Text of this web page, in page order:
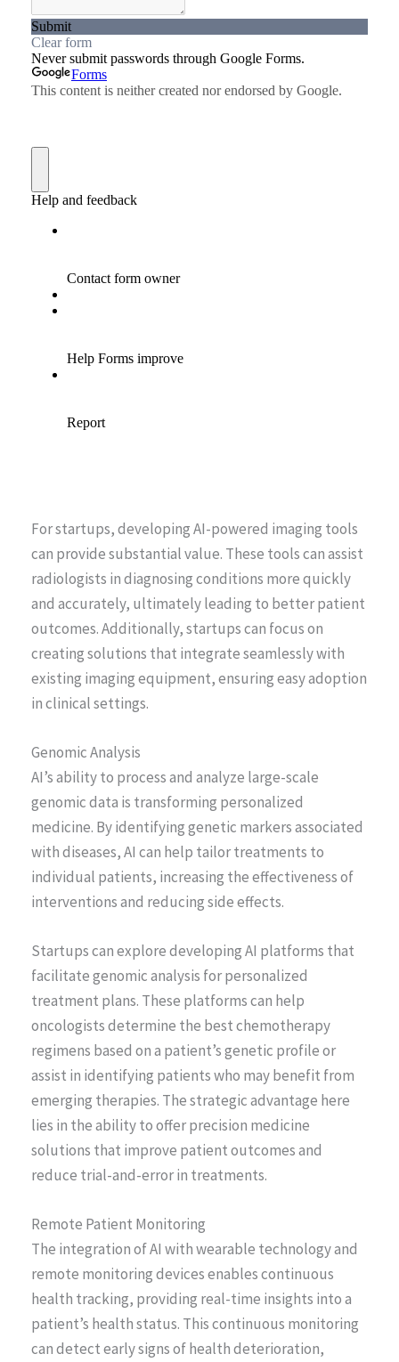
For startups, developing AI-powered imaging tools
can provide substantial value. These tools can assist
radiologists in diagnosing conditions more quickly
and accurately, ultimately leading to better patient
outcomes. Additionally, startups can focus on
creating solutions that integrate seamlessly with
existing imaging equipment, ensuring easy adoption
in clinical settings.
Genomic Analysis
AI’s ability to process and analyze large-scale
genomic data is transforming personalized
medicine. By identifying genetic markers associated
with diseases, AI can help tailor treatments to
individual patients, increasing the effectiveness of
interventions and reducing side effects.
Startups can explore developing AI platforms that
facilitate genomic analysis for personalized
treatment plans. These platforms can help
oncologists determine the best chemotherapy
regimens based on a patient’s genetic profile or
assist in identifying patients who may benefit from
emerging therapies. The strategic advantage here
lies in the ability to offer precision medicine
solutions that improve patient outcomes and
reduce trial-and-error in treatments.
Remote Patient Monitoring
The integration of AI with wearable technology and
remote monitoring devices enables continuous
health tracking, providing real-time insights into a
patient’s health status. This continuous monitoring
can detect early signs of health deterioration,